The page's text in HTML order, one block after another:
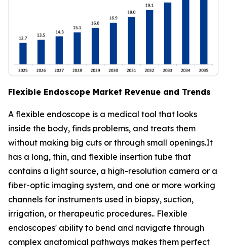
Flexible Endoscope Market Revenue and Trends
A flexible endoscope is a medical tool that looks
inside the body, finds problems, and treats them
without making big cuts or through small openings.It
has a long, thin, and flexible insertion tube that
contains a light source, a high-resolution camera or a
fiber-optic imaging system, and one or more working
channels for instruments used in biopsy, suction,
irrigation, or therapeutic procedures.. Flexible
endoscopes' ability to bend and navigate through
complex anatomical pathways makes them perfect